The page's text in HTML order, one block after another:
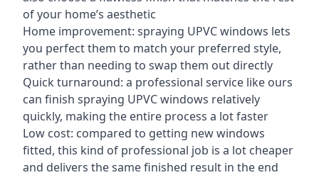
of your home’s aesthetic
Home improvement: spraying UPVC windows lets
you perfect them to match your preferred style,
rather than needing to swap them out directly
Quick turnaround: a professional service like ours
can finish spraying UPVC windows relatively
quickly, making the entire process a lot faster
Low cost: compared to getting new windows
fitted, this kind of professional job is a lot cheaper
and delivers the same finished result in the end